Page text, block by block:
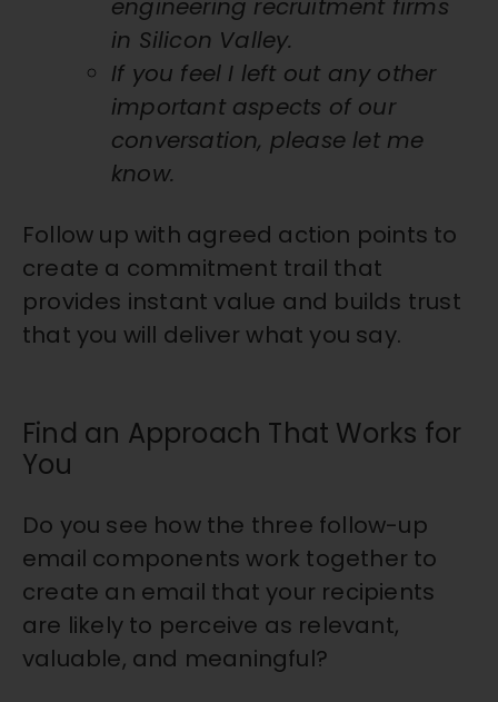
engineering recruitment firms
in Silicon Valley.
If you feel I left out any other
important aspects of our
conversation, please let me
know.
Follow up with agreed action points to
create a commitment trail that
provides instant value and builds trust
that you will deliver what you say.
Find an Approach That Works for
You
Do you see how the three follow-up
email components work together to
create an email that your recipients
are likely to perceive as relevant,
valuable, and meaningful?